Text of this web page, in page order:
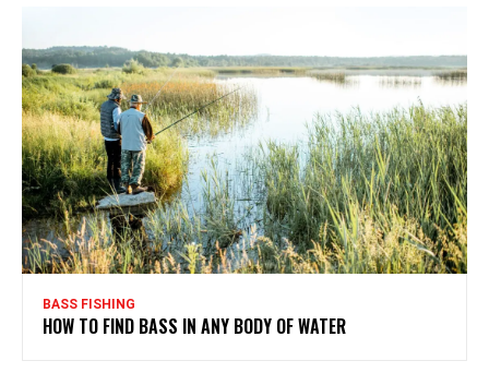
BASS FISHING
HOW TO FIND BASS IN ANY BODY OF WATER